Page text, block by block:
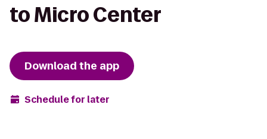
to Micro Center
Download the app
Schedule for later